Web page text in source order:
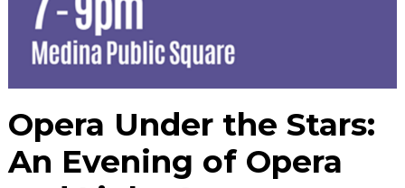
Opera Under the Stars:
An Evening of Opera